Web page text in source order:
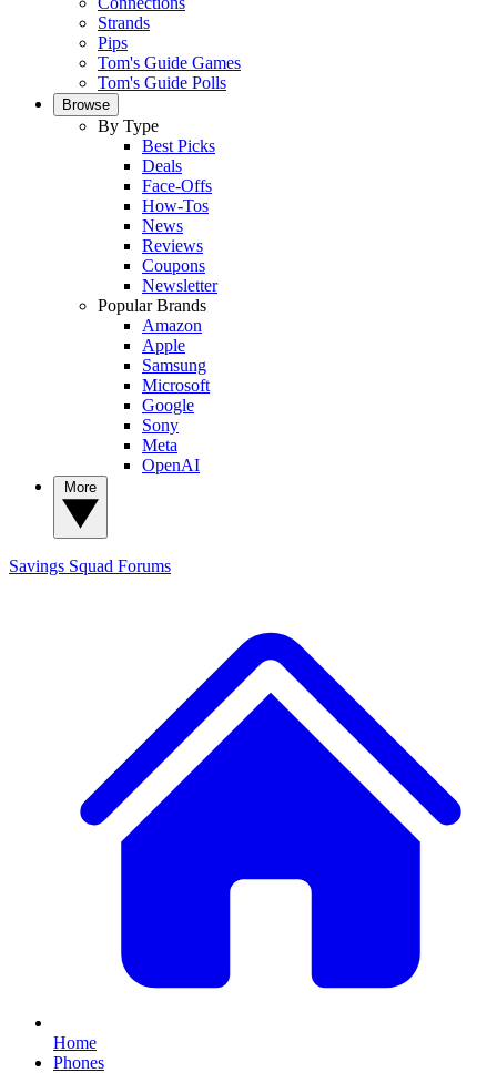
Strands
Pips
Tom's Guide Games
Tom's Guide Polls
Browse
By Type
Best Picks
Deals
Face-Offs
How-Tos
News
Reviews
Coupons
Newsletter
Popular Brands
Amazon
Apple
Samsung
Microsoft
Google
Sony
Meta
OpenAI
Savings Squad Forums
Home
Phones